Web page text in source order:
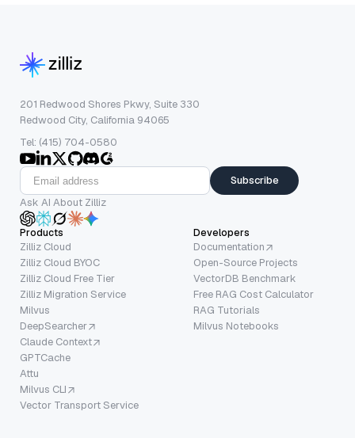
201 Redwood Shores Pkwy, Suite 330
Redwood City, California 94065
Tel: (415) 704-0580
Subscribe
Ask AI About Zilliz
Products
Zilliz Cloud
Zilliz Cloud BYOC
Zilliz Cloud Free Tier
Zilliz Migration Service
Milvus
DeepSearcher
Claude Context
GPTCache
Attu
Milvus CLI
Vector Transport Service
Developers
Documentation
Open-Source Projects
VectorDB Benchmark
Free RAG Cost Calculator
RAG Tutorials
Milvus Notebooks